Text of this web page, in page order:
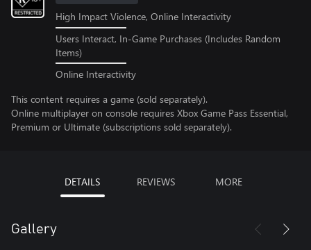
High Impact Violence, Online Interactivity
Users Interact, In-Game Purchases (Includes Random
Items)
Online Interactivity
This content requires a game (sold separately).
Online multiplayer on console requires Xbox Game Pass Essential,
Premium or Ultimate (subscriptions sold separately).
DETAILS REVIEWS MORE
Gallery